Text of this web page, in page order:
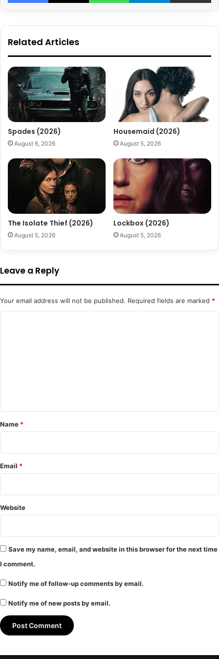
Related Articles
Spades (2026)
August 6, 2026
Housemaid (2026)
August 5, 2026
The Isolate Thief (2026)
August 5, 2026
Lockbox (2026)
August 5, 2026
Leave a Reply
Your email address will not be published. Required fields are marked *
*
Name *
Email *
Website
Save my name, email, and website in this browser for the next time
I comment.
Notify me of follow-up comments by email.
Notify me of new posts by email.